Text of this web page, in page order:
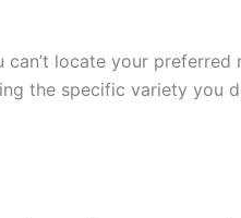
locate your preferred
the specific variety you